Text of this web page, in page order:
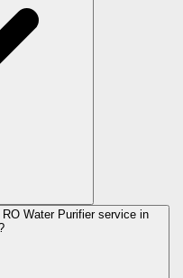
Water Purifier service in